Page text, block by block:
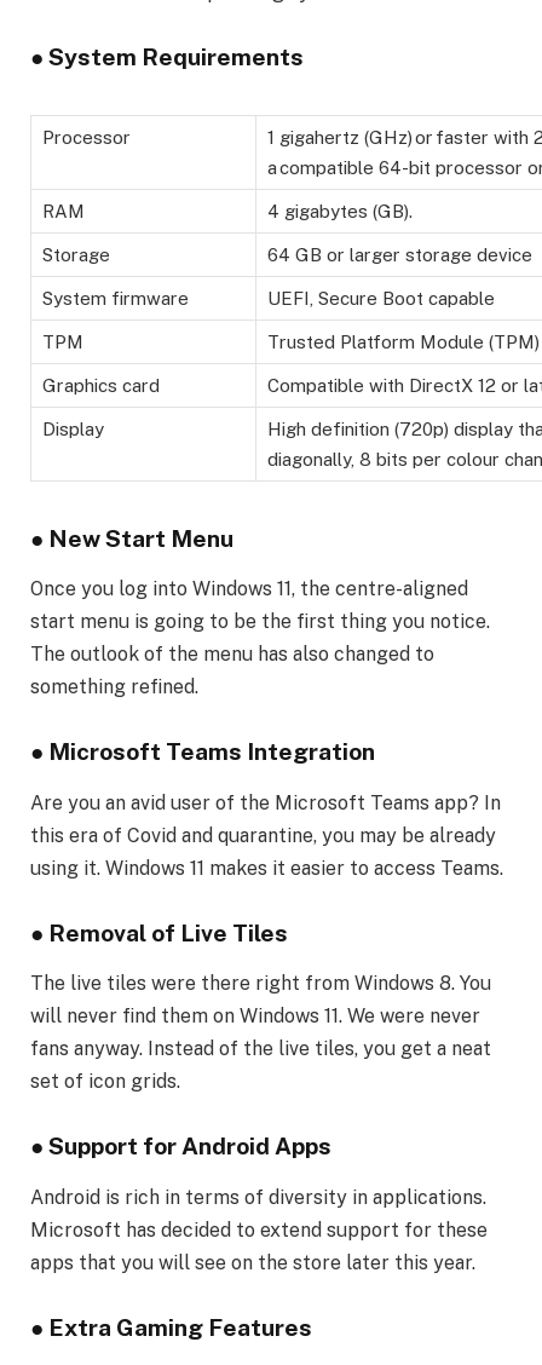
● System Requirements
Processor
1 gigahertz (GHz) or faster with
a compatible 64-bit processor
RAM 4 gigabytes (GB).
Storage 64 GB or larger storage device
System firmware UEFI, Secure Boot capable
TPM Trusted Platform Module
Graphics card Compatible with DirectX 12 or
Display
High definition (720p) display
diagonally, 8 bits per colour
● New Start Menu
Once you log into Windows 11, the centre-aligned
start menu is going to be the first thing you notice.
The outlook of the menu has also changed to
something refined.
● Microsoft Teams Integration
Are you an avid user of the Microsoft Teams app? In
this era of Covid and quarantine, you may be already
using it. Windows 11 makes it easier to access Teams.
● Removal of Live Tiles
The live tiles were there right from Windows 8. You
will never find them on Windows 11. We were never
fans anyway. Instead of the live tiles, you get a neat
set of icon grids.
● Support for Android Apps
Android is rich in terms of diversity in applications.
Microsoft has decided to extend support for these
apps that you will see on the store later this year.
● Extra Gaming Features